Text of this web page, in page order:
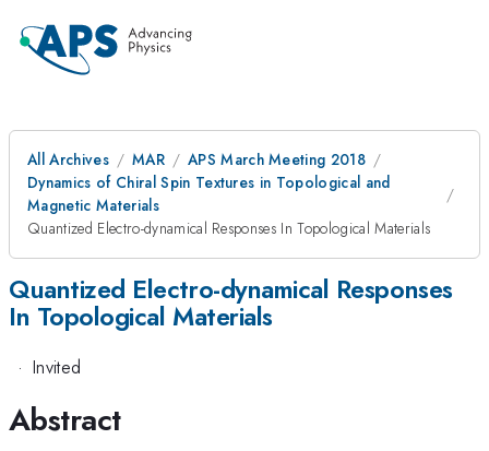
All Archives MAR
APS March Meeting 2018
Dynamics of Chiral Spin Textures in Topological and
Magnetic Materials
Quantized Electro-dynamical Responses In Topological Materials
Quantized Electro-dynamical Responses
In Topological Materials
· Invited
Abstract